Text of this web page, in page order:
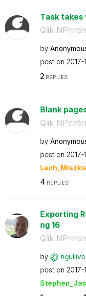
Task takes
Qlik
by
post on ‎2017-
2 REPLIES
Blank
Qlik
by
post on ‎2017-
4 REPLIES
Exporting
ng 16
Qlik
by
post on ‎2017-